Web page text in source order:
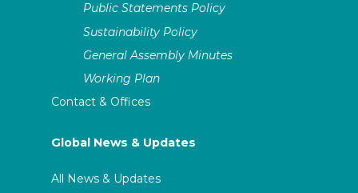
Public Statements Policy
Sustainability Policy
General Assembly Minutes
Working Plan
Contact & Offices
Global News & Updates
All News & Updates